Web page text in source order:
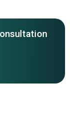
Electronics
Devices
Laboratories
Inc., Dialog
Lattice